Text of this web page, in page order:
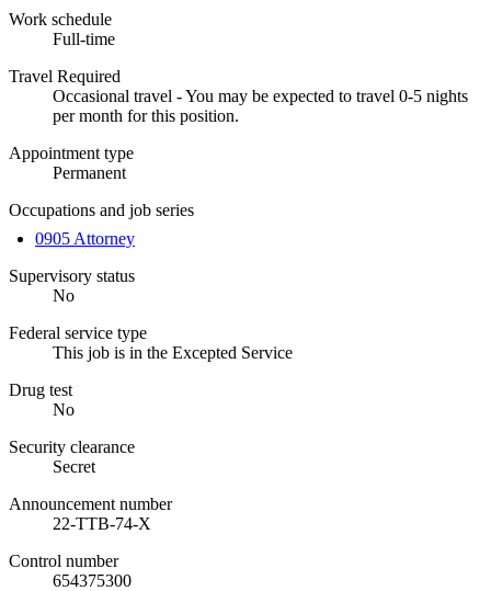
Work schedule
Full-time
Travel Required
Occasional travel - You may be expected to travel 0-5 nights
per month for this position.
Appointment type
Permanent
Occupations and job series
0905 Attorney
Supervisory status
No
Federal service type
This job is in the Excepted Service
Drug test
No
Security clearance
Secret
Announcement number
22-TTB-74-X
Control number
654375300